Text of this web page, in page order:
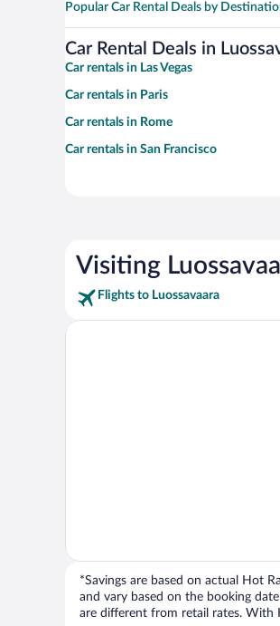
Popular Car Rental Deals by
Car Rental Deals in
Car rentals in Las Vegas
Car rentals in Paris
Car rentals in Rome
Car rentals in San Francisco
Visiting
Flights to Luossavaara
*Savings are based on actual Hot
and vary based on the booking
are different from retail rates. With